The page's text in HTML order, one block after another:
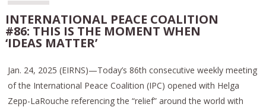
INTERNATIONAL PEACE COALITION
#86: THIS IS THE MOMENT WHEN
‘IDEAS MATTER’
Jan. 24, 2025 (EIRNS)—Today’s 86th consecutive weekly meeting
of the International Peace Coalition (IPC) opened with Helga
Zepp-LaRouche referencing the “relief” around the world with